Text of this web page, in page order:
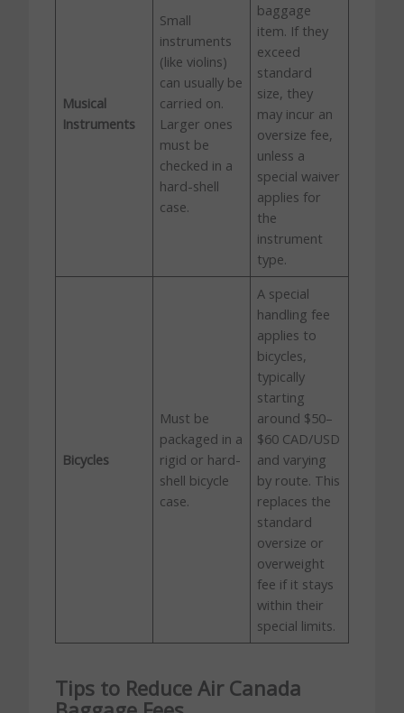
Musical
Instruments
Small
instruments
(like violins)
can usually be
carried on.
Larger ones
must be
checked in a
hard-shell
case.
baggage
item. If they
exceed
standard
size, they
may incur an
oversize fee,
unless a
special waiver
applies for
the
instrument
type.
Bicycles
Must be
packaged in a
rigid or hard-
shell bicycle
case.
A special
handling fee
applies to
bicycles,
typically
starting
around $50–
$60 CAD/USD
and varying
by route. This
replaces the
standard
oversize or
overweight
fee if it stays
within their
special limits.
Tips to Reduce Air Canada